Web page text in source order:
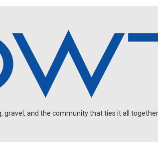
gravel, and the community that ties it all